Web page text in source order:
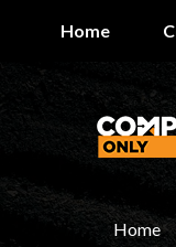
Home
Home